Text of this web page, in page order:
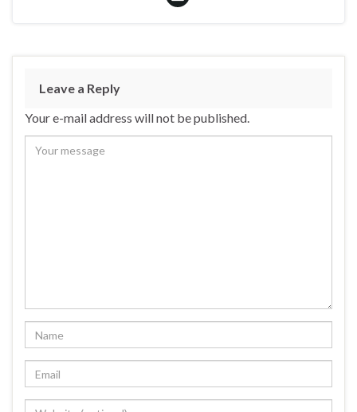
Leave a Reply
Your e-mail address will not be published.